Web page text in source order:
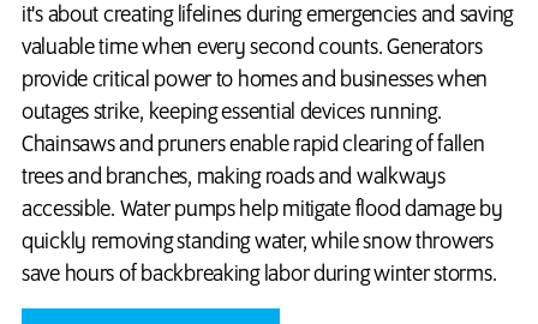
it's about creating lifelines during emergencies and saving
valuable time when every second counts. Generators
provide critical power to homes and businesses when
outages strike, keeping essential devices running.
Chainsaws and pruners enable rapid clearing of fallen
trees and branches, making roads and walkways
accessible. Water pumps help mitigate flood damage by
quickly removing standing water, while snow throwers
save hours of backbreaking labor during winter storms.